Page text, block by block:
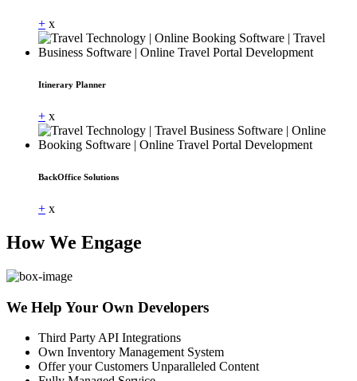
+ x
Itinerary Planner
+ x
BackOffice Solutions
+ x
How We Engage
We Help Your Own Developers
Third Party API Integrations
Own Inventory Management System
Offer your Customers Unparalleled Content